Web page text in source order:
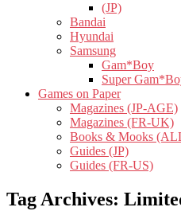
(JP)
Bandai
Hyundai
Samsung
Gam*Boy
Super
Games on Paper
Magazines (JP-AGE)
Magazines (FR-UK)
Books & Mooks
Guides (JP)
Guides (FR-US)
Tag Archives: